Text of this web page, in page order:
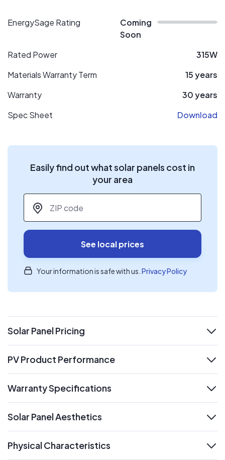
EnergySage Rating
Coming
Soon
Rated Power
315W
Materials Warranty Term
15 years
Warranty
30 years
Spec Sheet
Download
Easily find out what solar panels cost in
your area
ZIP code
See local prices
Your information is safe with us. Privacy Policy
Solar Panel Pricing
expand
PV Product Performance
Warranty Specifications
Solar Panel Aesthetics
Physical Characteristics